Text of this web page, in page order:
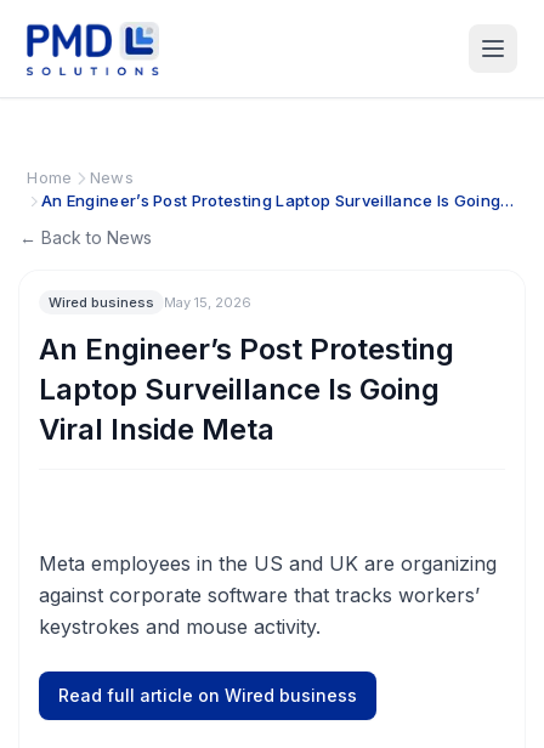
Home
News
An Engineer’s Post Protesting Laptop Surveillance Is Going
← Back to News
Wired business May 15, 2026
An Engineer’s Post Protesting
Laptop Surveillance Is Going
Viral Inside Meta
Meta employees in the US and UK are organizing
against corporate software that tracks workers’
keystrokes and mouse activity.
Read full article on Wired business